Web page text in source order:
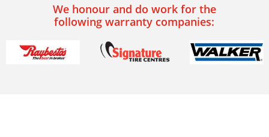
We honour and do work for the
following warranty companies: